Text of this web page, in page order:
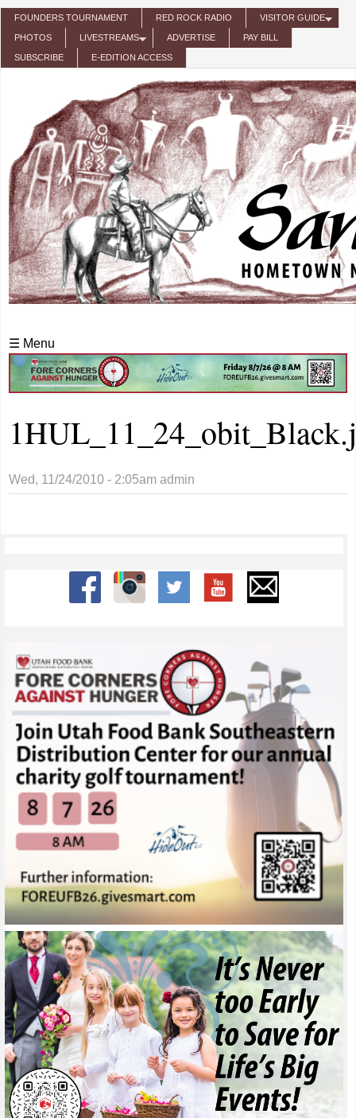
Skip to main content
FOUNDERS TOURNAMENT RED ROCK RADIO VISITOR GUIDE
PHOTOS LIVESTREAMS ADVERTISE PAY BILL
SUBSCRIBE E-EDITION ACCESS
☰ Menu
Wed, 11/24/2010 - 2:05am admin